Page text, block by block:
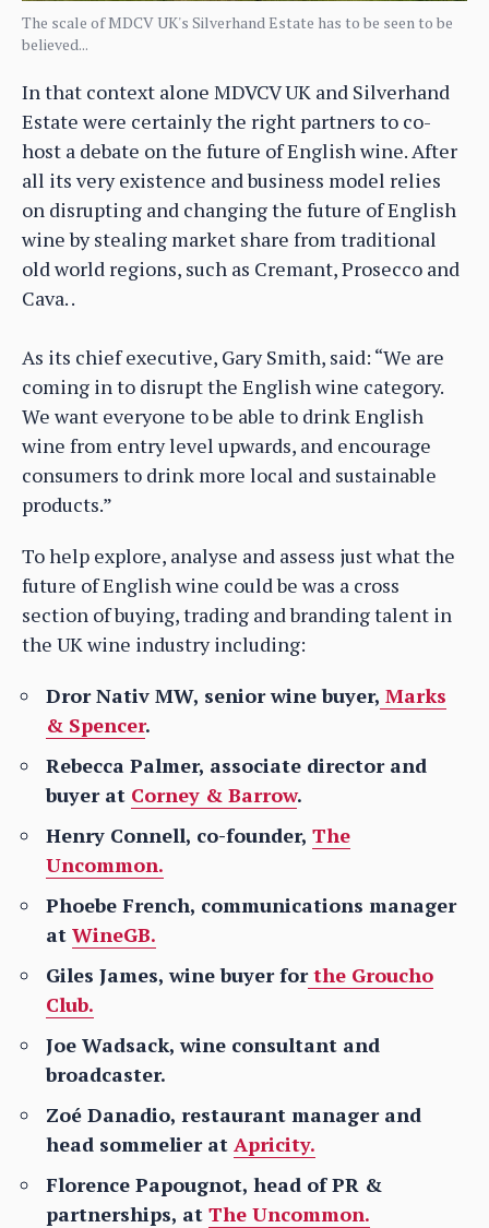
The scale of MDCV UK's Silverhand Estate has to be seen to be
believed...
In that context alone MDVCV UK and Silverhand
Estate were certainly the right partners to co-
host a debate on the future of English wine. After
all its very existence and business model relies
on disrupting and changing the future of English
wine by stealing market share from traditional
old world regions, such as Cremant, Prosecco and
Cava. .
As its chief executive, Gary Smith, said: “We are
coming in to disrupt the English wine category.
We want everyone to be able to drink English
wine from entry level upwards, and encourage
consumers to drink more local and sustainable
products.”
To help explore, analyse and assess just what the
future of English wine could be was a cross
section of buying, trading and branding talent in
the UK wine industry including:
Dror Nativ MW, senior wine buyer, Marks
& Spencer.
Rebecca Palmer, associate director and
buyer at Corney & Barrow.
Henry Connell, co-founder, The
Uncommon.
Phoebe French, communications manager
at WineGB.
Giles James, wine buyer forthe Groucho
Club.
Joe Wadsack, wine consultant and
broadcaster.
Zoé Danadio, restaurant manager and
head sommelier at Apricity.
Florence Papougnot, head of PR &
partnerships, at The Uncommon.